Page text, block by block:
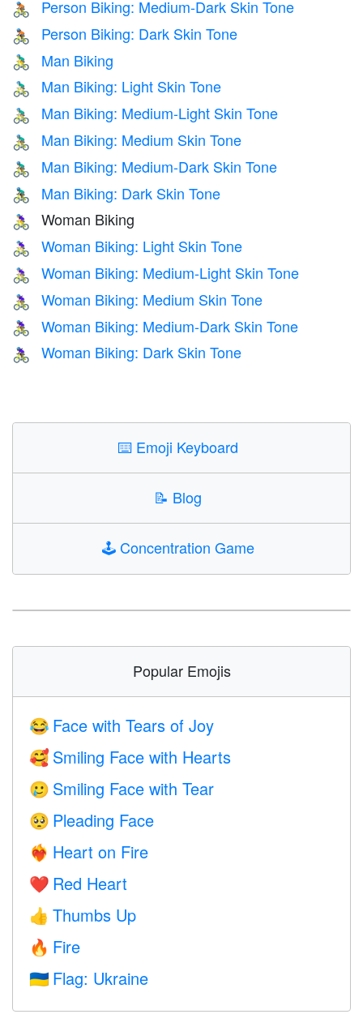
🚴🏾 Person Biking: Medium-Dark Skin Tone
🚴🏿 Person Biking: Dark Skin Tone
🚴‍♂️ Man Biking
🚴🏻‍♂️ Man Biking: Light Skin Tone
🚴🏼‍♂️ Man Biking: Medium-Light Skin Tone
🚴🏽‍♂️ Man Biking: Medium Skin Tone
🚴🏾‍♂️ Man Biking: Medium-Dark Skin Tone
🚴🏿‍♂️ Man Biking: Dark Skin Tone
🚴‍♀️ Woman Biking
🚴🏻‍♀️ Woman Biking: Light Skin Tone
🚴🏼‍♀️ Woman Biking: Medium-Light Skin Tone
🚴🏽‍♀️ Woman Biking: Medium Skin Tone
🚴🏾‍♀️ Woman Biking: Medium-Dark Skin Tone
🚴🏿‍♀️ Woman Biking: Dark Skin Tone
⌨️ Emoji Keyboard
📝 Blog
🕹️Concentration Game
Popular Emojis
😂 Face with Tears of Joy
🥰 Smiling Face with Hearts
🥲 Smiling Face with Tear
🥺 Pleading Face
❤️‍🔥 Heart on Fire
❤️ Red Heart
👍 Thumbs Up
🔥 Fire
🇺🇦 Flag: Ukraine